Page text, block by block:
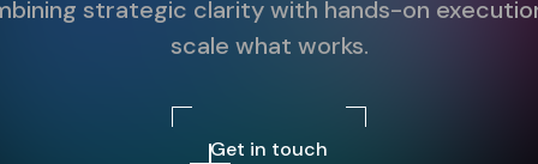
strategic clarity with hands-on
scale what works.
Get in touch